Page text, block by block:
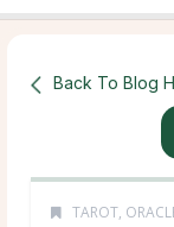
Back To Blog
TAROT,